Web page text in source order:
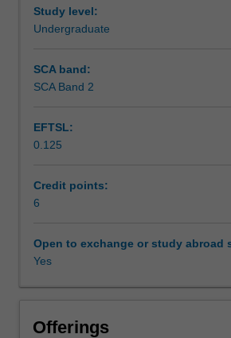
Assessment
Scheduled and non-scheduled
Workload requirements
Learning resources
Other unit costs
relationships
between
and
biology
be
explored.
the
considerations
suspended
Study level:
Undergraduate
SCA band:
SCA Band 2
EFTSL:
0.125
Credit points:
6
Open to exchange or study abroad
Yes
Offerings